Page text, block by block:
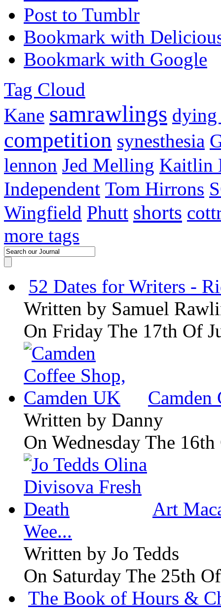
Post to Tumblr
Bookmark with
Bookmark with Google
Tag Cloud
Kane samrawlings dying
competition synesthesia
lennon Jed Melling Kaitlin
Independent Tom Hirrons
Wingfield Phutt shorts
more tags
52 Dates for Writers -
Written by Samuel
On Friday The 17th Of
Camden
Written by Danny
On Wednesday The
Art
Wee...
Written by Jo Tedds
On Saturday The 25th
The Book of Hours &